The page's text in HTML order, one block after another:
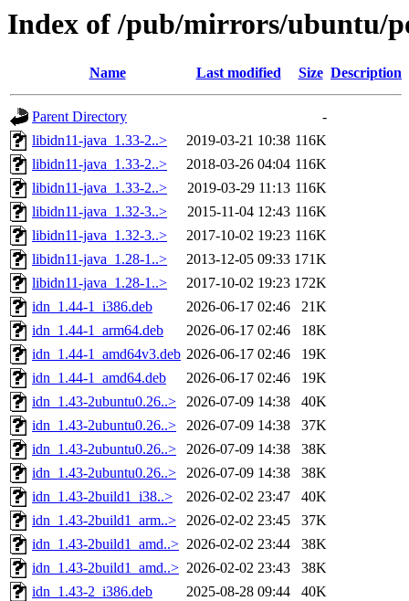
Index of /pub/mirrors/ubuntu/
Name Last modified Size Description
Parent Directory
-
libidn11-java_1.33-2..>
2019-03-21 10:38 116K
libidn11-java_1.33-2..>
2018-03-26 04:04 116K
libidn11-java_1.33-2..>
2019-03-29 11:13 116K
libidn11-java_1.32-3..>
2015-11-04 12:43 116K
libidn11-java_1.32-3..>
2017-10-02 19:23 116K
libidn11-java_1.28-1..>
2013-12-05 09:33 171K
libidn11-java_1.28-1..>
2017-10-02 19:23 172K
idn_1.44-1_i386.deb
2026-06-17 02:46
21K
idn_1.44-1_arm64.deb
2026-06-17 02:46
18K
idn_1.44-1_amd64v3.deb 2026-06-17 02:46
19K
idn_1.44-1_amd64.deb
2026-06-17 02:46
19K
idn_1.43-2ubuntu0.26..>
2026-07-09 14:38
40K
idn_1.43-2ubuntu0.26..>
2026-07-09 14:38
37K
idn_1.43-2ubuntu0.26..>
2026-07-09 14:38
38K
idn_1.43-2ubuntu0.26..>
2026-07-09 14:38
38K
idn_1.43-2build1_i38..>
2026-02-02 23:47
40K
idn_1.43-2build1_arm..>
2026-02-02 23:45
37K
idn_1.43-2build1_amd..> 2026-02-02 23:44
38K
idn_1.43-2build1_amd..> 2026-02-02 23:43
38K
idn_1.43-2_i386.deb
2025-08-28 09:44
40K